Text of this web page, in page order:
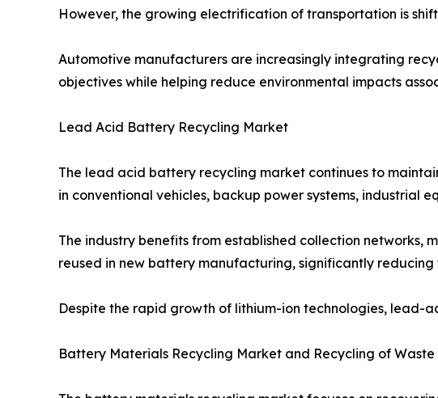
However, the growing electrification of transportation is
Automotive manufacturers are increasingly integrating
objectives while helping reduce environmental impacts
Lead Acid Battery Recycling Market
The lead acid battery recycling market continues to
in conventional vehicles, backup power systems, industrial
The industry benefits from established collection
reused in new battery manufacturing, significantly
Despite the rapid growth of lithium-ion technologies, lead-
Battery Materials Recycling Market and Recycling of